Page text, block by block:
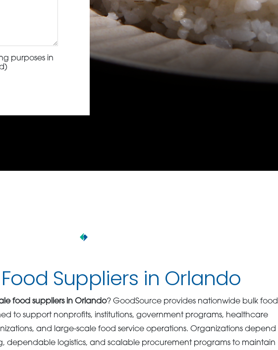
purposes in
Suppliers in Orlando
food suppliers in Orlando? GoodSource provides nationwide bulk food
to support nonprofits, institutions, government programs, healthcare
and large-scale food service operations. Organizations depend
dependable logistics, and scalable procurement programs to maintain